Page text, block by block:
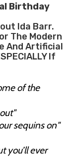
Birthday
Ida Barr.
The Modern
And Artificial
If
of the
sequins on"
you’ll ever